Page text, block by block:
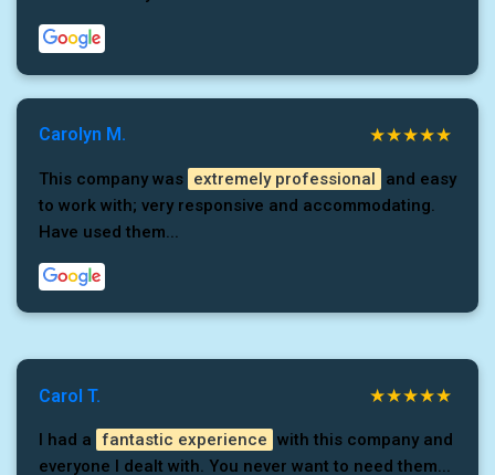
Carolyn M.
This company was extremely professional
and easy
to work with; very responsive and accommodating.
Have used them...
Carol T.
I had a fantastic experience with this company and
everyone I dealt with. You never want to need them...